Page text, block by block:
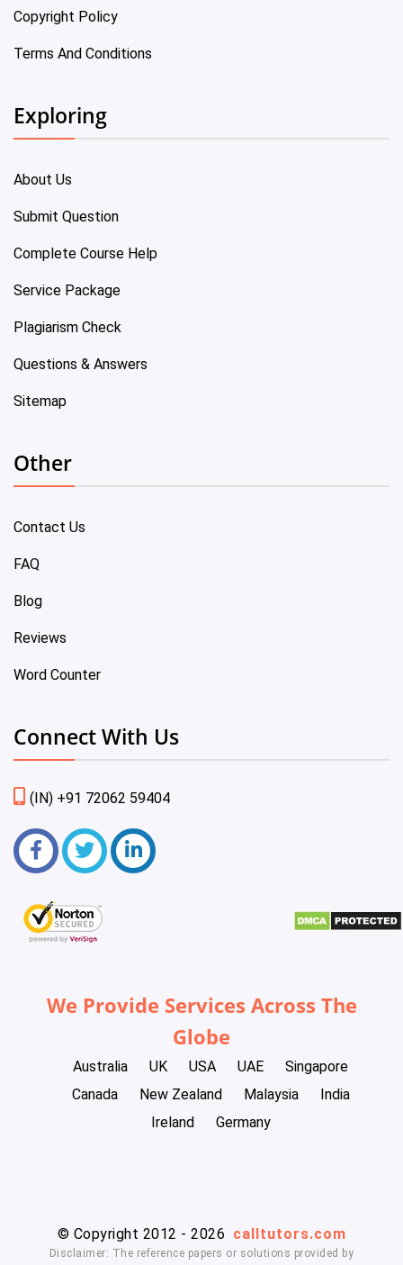
Copyright Policy
Terms And Conditions
Exploring
About Us
Submit Question
Complete Course Help
Service Package
Plagiarism Check
Questions & Answers
Sitemap
Other
Contact Us
FAQ
Blog
Reviews
Word Counter
Connect With Us
(IN) +91 72062 59404
We Provide Services Across The
Globe
Australia UK USA UAE
Singapore
Canada
New Zealand Malaysia
India
Ireland
Germany
© Copyright 2012 - 2026 calltutors.com
Disclaimer: The reference papers or solutions provided by